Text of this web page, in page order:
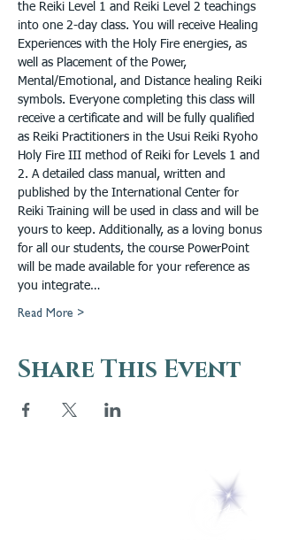
the Reiki Level 1 and Reiki Level 2 teachings
into one 2-day class. You will receive Healing
Experiences with the Holy Fire energies, as
well as Placement of the Power,
Mental/Emotional, and Distance healing Reiki
symbols. Everyone completing this class will
receive a certificate and will be fully qualified
as Reiki Practitioners in the Usui Reiki Ryoho
Holy Fire III method of Reiki for Levels 1 and
2. A detailed class manual, written and
published by the International Center for
Reiki Training will be used in class and will be
yours to keep. Additionally, as a loving bonus
for all our students, the course PowerPoint
will be made available for your reference as
you integrate…
Read More >
Share This Event